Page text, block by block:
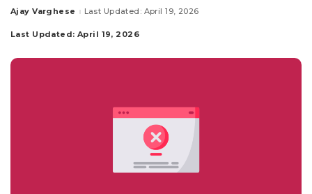
Posted
Ajay Varghese Last Updated: April 19, 2026
Last Updated: April 19, 2026